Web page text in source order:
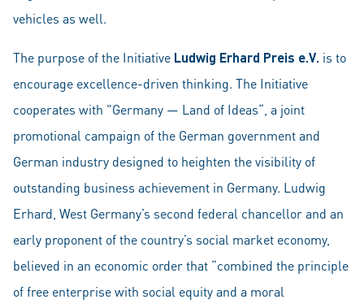
vehicles as well.
The purpose of the Initiative Ludwig Erhard Preis e.V. is to
encourage excellence-driven thinking. The Initiative
cooperates with "Germany — Land of Ideas“, a joint
promotional campaign of the German government and
German industry designed to heighten the visibility of
outstanding business achievement in Germany. Ludwig
Erhard, West Germany’s second federal chancellor and an
early proponent of the country’s social market economy,
believed in an economic order that “combined the principle
of free enterprise with social equity and a moral